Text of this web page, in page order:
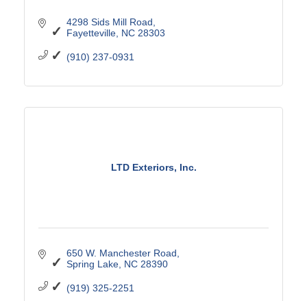
4298 Sids Mill Road
Fayetteville NC 28303
(910) 237-0931
LTD Exteriors, Inc.
650 W. Manchester Road
Spring Lake NC 28390
(919) 325-2251